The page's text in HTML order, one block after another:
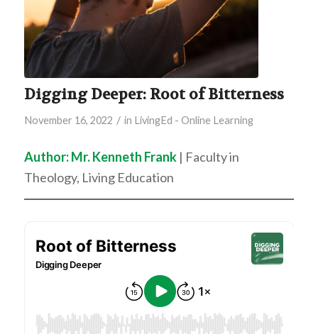
Digging Deeper: Root of Bitterness
November 16, 2022 / in LivingEd - Online Learning
Author: Mr. Kenneth Frank | Faculty in
Theology, Living Education